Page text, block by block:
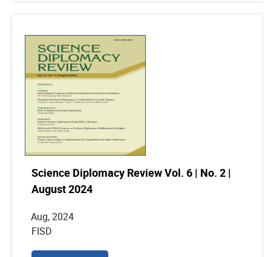
Science Diplomacy Review Vol. 6 | No. 2 |
August 2024
Aug, 2024
FISD